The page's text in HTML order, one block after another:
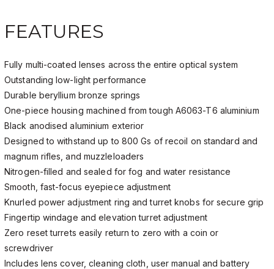
FEATURES
Fully multi-coated lenses across the entire optical system
Outstanding low-light performance
Durable beryllium bronze springs
One-piece housing machined from tough A6063-T6 aluminium
Black anodised aluminium exterior
Designed to withstand up to 800 Gs of recoil on standard and
magnum rifles, and muzzleloaders
Nitrogen-filled and sealed for fog and water resistance
Smooth, fast-focus eyepiece adjustment
Knurled power adjustment ring and turret knobs for secure grip
Fingertip windage and elevation turret adjustment
Zero reset turrets easily return to zero with a coin or
screwdriver
Includes lens cover, cleaning cloth, user manual and battery